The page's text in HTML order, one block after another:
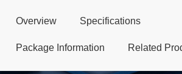
Overview Specifications
Package Information Related